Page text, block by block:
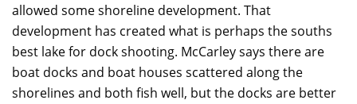
allowed some shoreline development. That
development has created what is perhaps the souths
best lake for dock shooting. McCarley says there are
boat docks and boat houses scattered along the
shorelines and both fish well, but the docks are better